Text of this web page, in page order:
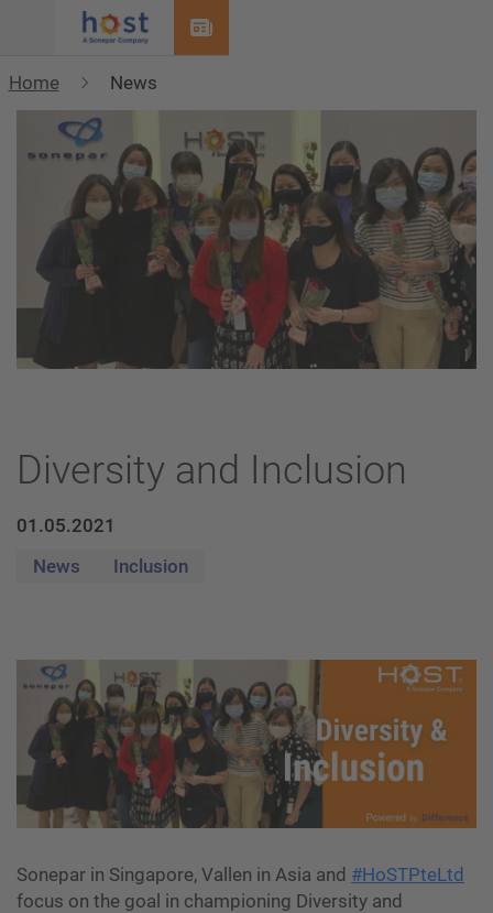
Home
News
Diversity and Inclusion
01.05.2021
News
Inclusion
Sonepar in Singapore, Vallen in Asia and #HoSTPteLtd
focus on the goal in championing Diversity and